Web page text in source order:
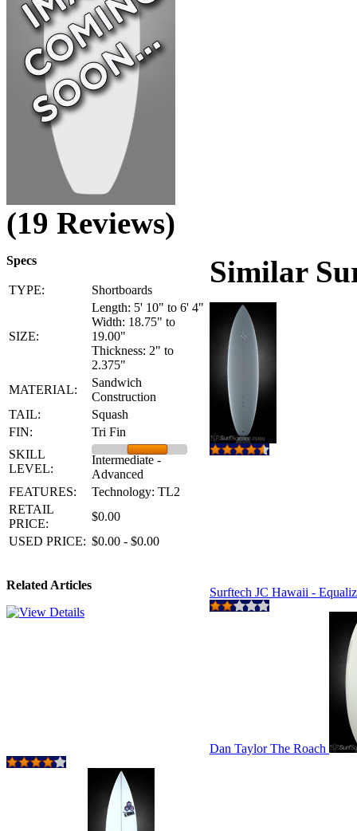
(19 Reviews)
Specs
TYPE: Shortboards
SIZE:
Length: 5' 10" to 6' 4"
Width: 18.75" to
19.00"
Thickness: 2" to
2.375"
MATERIAL:
Sandwich
Construction
TAIL:
Squash
FIN:
Tri Fin
SKILL
LEVEL:
Intermediate -
Advanced
FEATURES:
Technology: TL2
RETAIL
PRICE:
$0.00
USED PRICE: $0.00 - $0.00
Related Articles
Similar
Surftech JC Hawaii -
Dan Taylor The Roach